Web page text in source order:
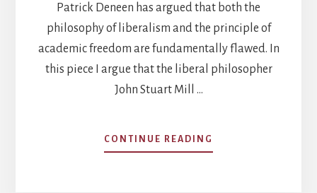
Patrick Deneen has argued that both the
philosophy of liberalism and the principle of
academic freedom are fundamentally flawed. In
this piece I argue that the liberal philosopher
John Stuart Mill …
CONTINUE READING
HAS